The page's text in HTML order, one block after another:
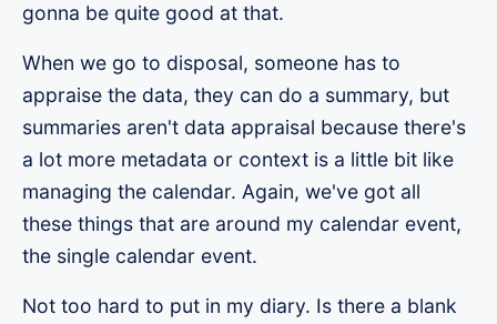
gonna be quite good at that.
When we go to disposal, someone has to
appraise the data, they can do a summary, but
summaries aren't data appraisal because there's
a lot more metadata or context is a little bit like
managing the calendar. Again, we've got all
these things that are around my calendar event,
the single calendar event.
Not too hard to put in my diary. Is there a blank